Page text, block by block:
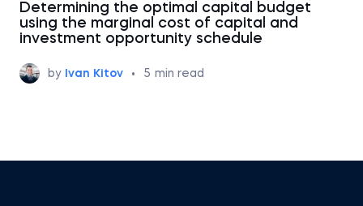
Determining the optimal capital budget
using the marginal cost of capital and
investment opportunity schedule
by Ivan Kitov • 5 min read